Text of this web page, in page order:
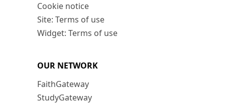
Cookie notice
Site: Terms of use
Widget: Terms of use
OUR NETWORK
FaithGateway
StudyGateway